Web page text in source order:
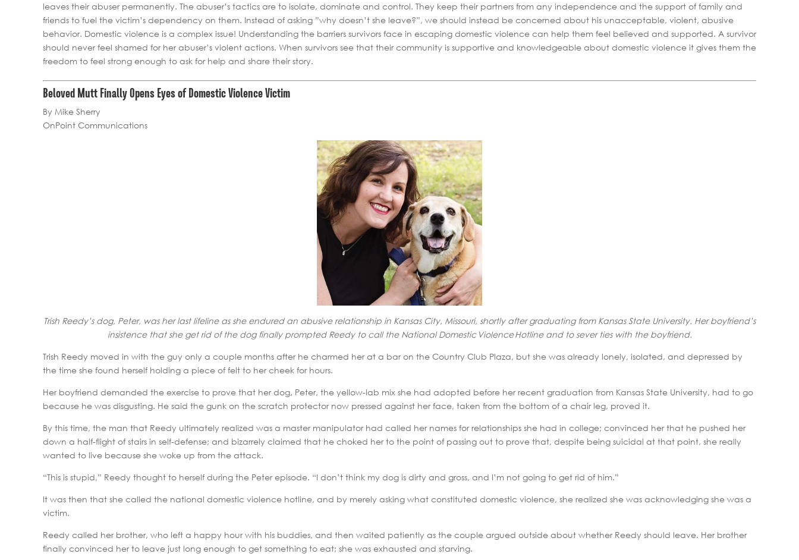
leaves their abuser permanently. The abuser’s tactics are to isolate, dominate and control. They keep their partners from any independence and the support of family and
friends to fuel the victim’s dependency on them. Instead of asking ”why doesn’t she leave?”, we should instead be concerned about his unacceptable, violent, abusive
behavior. Domestic violence is a complex issue! Understanding the barriers survivors face in escaping domestic violence can help them feel believed and supported. A survivor
should never feel shamed for her abuser’s violent actions. When survivors see that their community is supportive and knowledgeable about domestic violence it gives them the
freedom to feel strong enough to ask for help and share their story.
Beloved Mutt Finally Opens Eyes of Domestic Violence Victim
By Mike Sherry
OnPoint Communications
Trish Reedy’s dog, Peter, was her last lifeline as she endured an abusive relationship in Kansas City, Missouri, shortly after graduating from Kansas State University. Her boyfriend’s
insistence that she get rid of the dog finally prompted Reedy to call the National Domestic Violence Hotline and to sever ties with the boyfriend.
Trish Reedy moved in with the guy only a couple months after he charmed her at a bar on the Country Club Plaza, but she was already lonely, isolated, and depressed by
the time she found herself holding a piece of felt to her cheek for hours.
Her boyfriend demanded the exercise to prove that her dog, Peter, the yellow-lab mix she had adopted before her recent graduation from Kansas State University, had to go
because he was disgusting. He said the gunk on the scratch protector now pressed against her face, taken from the bottom of a chair leg, proved it.
By this time, the man that Reedy ultimately realized was a master manipulator had called her names for relationships she had in college; convinced her that he pushed her
down a half-flight of stairs in self-defense; and bizarrely claimed that he choked her to the point of passing out to prove that, despite being suicidal at that point, she really
wanted to live because she woke up from the attack.
“This is stupid,” Reedy thought to herself during the Peter episode. “I don’t think my dog is dirty and gross, and I’m not going to get rid of him.”
It was then that she called the national domestic violence hotline, and by merely asking what constituted domestic violence, she realized she was acknowledging she was a
victim.
Reedy called her brother, who left a happy hour with his buddies, and then waited patiently as the couple argued outside about whether Reedy should leave. Her brother
finally convinced her to leave just long enough to get something to eat; she was exhausted and starving.